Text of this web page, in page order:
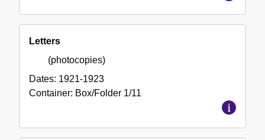
Letters
(photocopies)
Dates: 1921-1923
Container: Box/Folder 1/11